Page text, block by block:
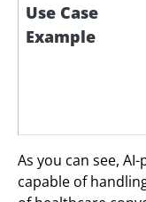
Use Case
Example
As you can see,
capable of